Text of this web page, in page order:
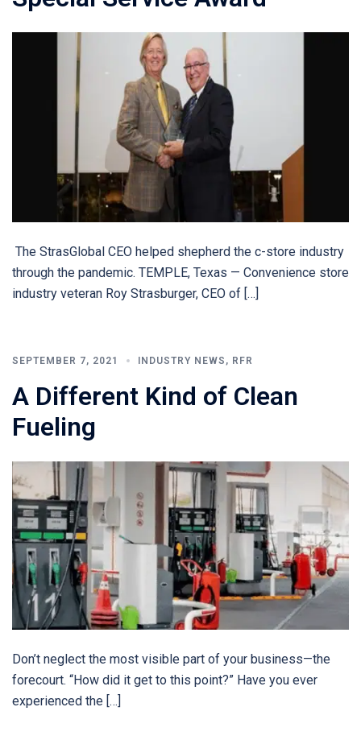
The StrasGlobal CEO helped shepherd the c-store industry
through the pandemic. TEMPLE, Texas — Convenience store
industry veteran Roy Strasburger, CEO of […]
SEPTEMBER 7, 2021 INDUSTRY NEWS , RFR
A Different Kind of Clean
Fueling
Don’t neglect the most visible part of your business—the
forecourt. “How did it get to this point?” Have you ever
experienced the […]